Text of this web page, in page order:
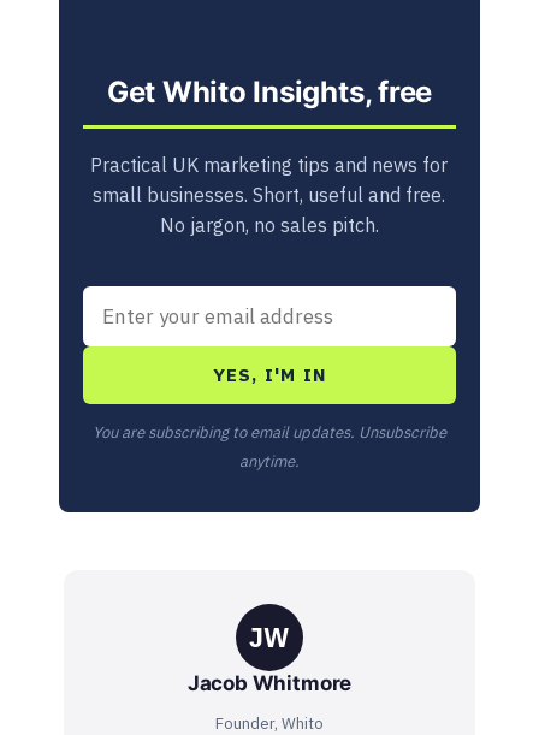
Get Whito Insights, free
Practical UK marketing tips and news for
small businesses. Short, useful and free.
No jargon, no sales pitch.
YES, I'M IN
You are subscribing to email updates. Unsubscribe
anytime.
JW
Jacob Whitmore
Founder, Whito